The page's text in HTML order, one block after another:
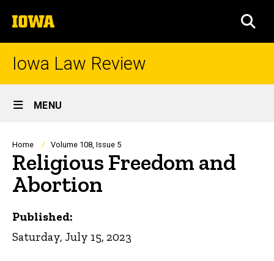
to
content
The
University
of
Iowa Law Review
Site
Main
Navigation
MENU
Breadcrumb
Home Volume 108, Issue 5
Religious Freedom and
Abortion
Published:
Saturday, July 15, 2023